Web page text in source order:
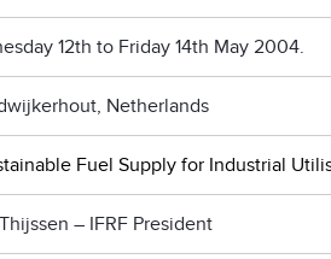
12th to Friday 14th May 2004.
Netherlands
Fuel Supply for Industrial
– IFRF President